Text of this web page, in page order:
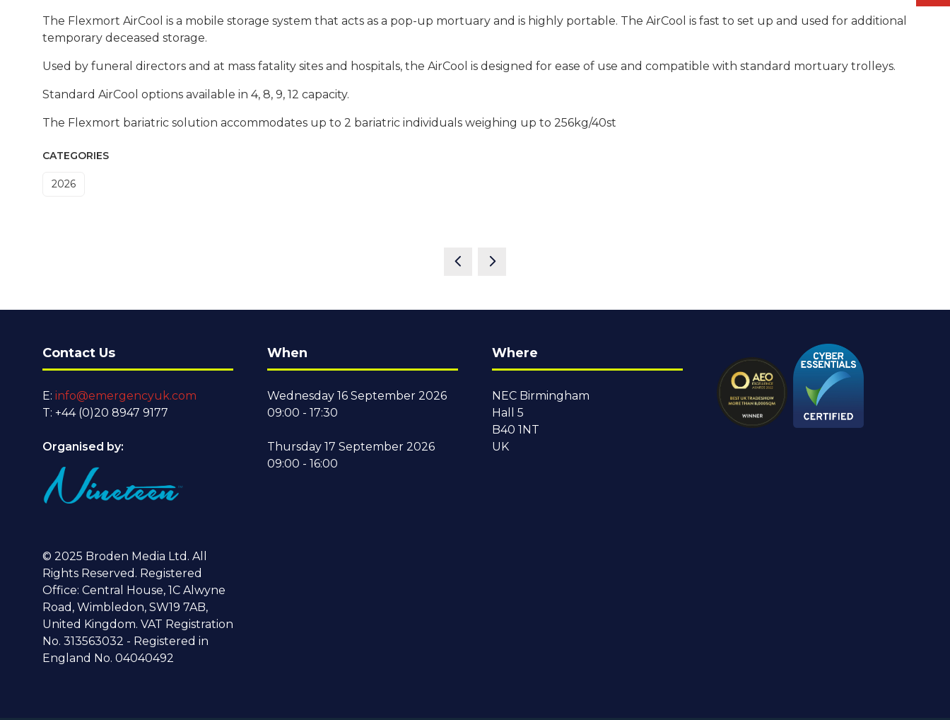
The Flexmort AirCool is a mobile storage system that acts as a pop-up mortuary and is highly portable. The AirCool is fast to set up and used for additional
temporary deceased storage.
Used by funeral directors and at mass fatality sites and hospitals, the AirCool is designed for ease of use and compatible with standard mortuary trolleys.
Standard AirCool options available in 4, 8, 9, 12 capacity.
The Flexmort bariatric solution accommodates up to 2 bariatric individuals weighing up to 256kg/40st
CATEGORIES
2026
Contact Us
E: info@emergencyuk.com
T: +44 (0)20 8947 9177
Organised by:
© 2025 Broden Media Ltd. All
Rights Reserved. Registered
Office: Central House, 1C Alwyne
Road, Wimbledon, SW19 7AB,
United Kingdom. VAT Registration
No. 313563032 - Registered in
England No. 04040492
When
Wednesday 16 September 2026
09:00 - 17:30
Thursday 17 September 2026
09:00 - 16:00
Where
NEC Birmingham
Hall 5
B40 1NT
UK